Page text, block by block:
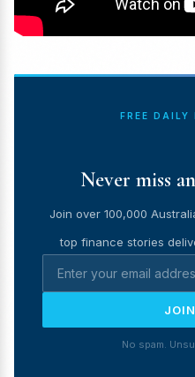
FREE DAILY
Never miss
Join over 100,000
top finance stories
No spam.